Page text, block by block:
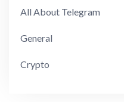
All About Telegram
General
Crypto